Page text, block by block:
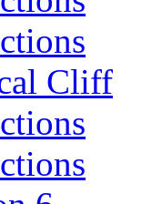
Cliff